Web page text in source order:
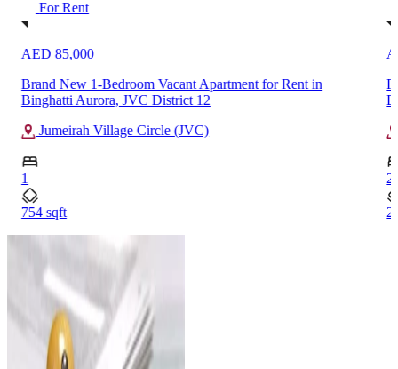
for Rent in
Fully Furnished 2-Bedroom High Floor
Burj Khalifa, Downtown Dubai
Downtown Dubai